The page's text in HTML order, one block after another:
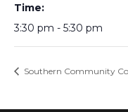
Time:
3:30 pm - 5:30 pm
Southern Community